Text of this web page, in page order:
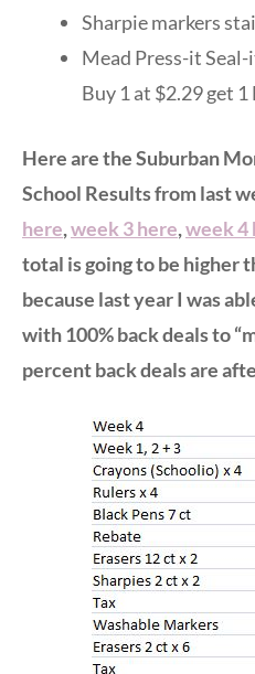
Sharpie markers
Mead Press-it
Buy 1 at $2.29 get 1
Here are the Suburban
School Results from last
here,week 3 here,week 4
total is going to be higher
because last year I was
with 100% back deals to
percent back deals are